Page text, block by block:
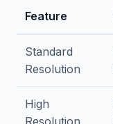
Feature
Standard
Resolution
High
Resolution